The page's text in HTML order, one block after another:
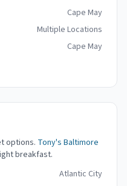
Cape May
Multiple Locations
Cape May
options. Tony's Baltimore
breakfast.
Atlantic City